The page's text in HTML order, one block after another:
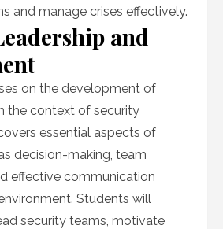
and manage crises effectively.
and
on the development of
the context of security
essential aspects of
decision-making, team
effective communication
Students will
security teams, motivate